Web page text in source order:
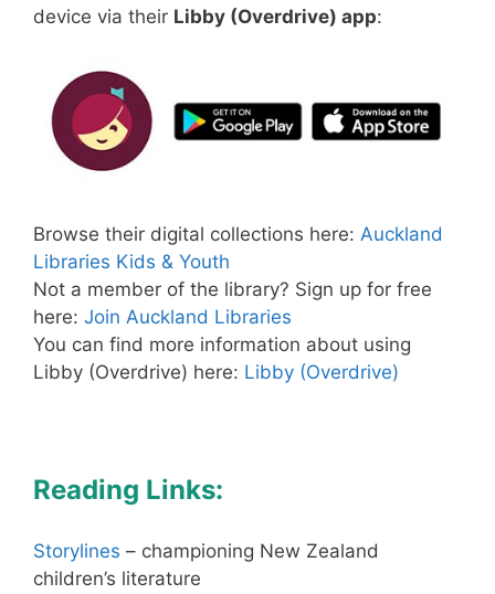
device via their Libby (Overdrive) app:
Browse their digital collections here: Auckland
Libraries Kids & Youth
Not a member of the library? Sign up for free
here: Join Auckland Libraries
You can find more information about using
Libby (Overdrive) here: Libby (Overdrive)
Reading Links:
Storylines – championing New Zealand
children’s literature